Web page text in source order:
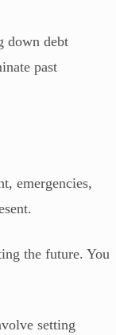
down debt
past
emergencies,
the future. You
setting